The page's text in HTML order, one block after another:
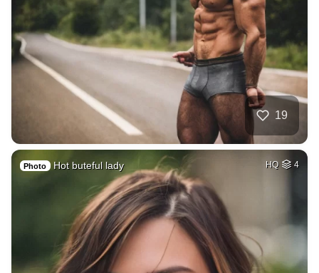
19
Photo Hot buteful lady HQ 4